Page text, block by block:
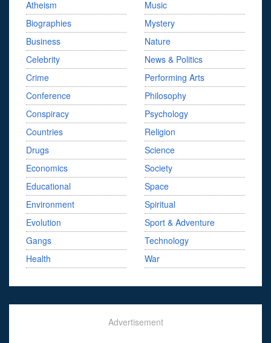
Atheism
Biographies
Business
Celebrity
Crime
Conference
Conspiracy
Countries
Drugs
Economics
Educational
Environment
Evolution
Gangs
Health
Music
Mystery
Nature
News & Politics
Performing Arts
Philosophy
Psychology
Religion
Science
Society
Space
Spiritual
Sport & Adventure
Technology
War
Advertisement